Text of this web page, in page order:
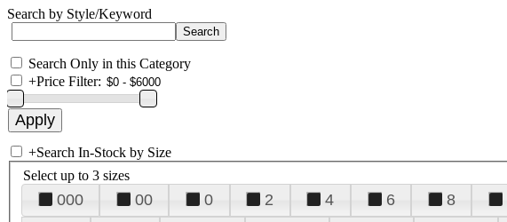
Search by Style/Keyword
Search Only in this Category
+Price Filter:
+Search In-Stock by Size
Select up to 3 sizes
000 00 0 2 4 6 8